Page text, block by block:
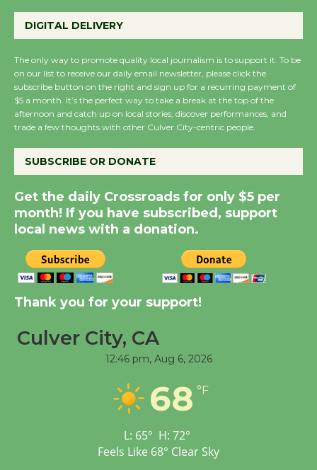
Wende Museum to
August 8
Summer Nights with
KCRW @The Wende
New Water Wheel to be
Dedicated @ Culver
City Julian Dixon Library
Significant Other
Workshop to Launch at
Senior Center
DIGITAL DELIVERY
The only way to promote quality local journalism is to support it. To be
on our list to receive our daily email newsletter, please click the
subscribe button on the right and sign up for a recurring payment of
$5 a month. It’s the perfect way to take a break at the top of the
afternoon and catch up on local stories, discover performances, and
trade a few thoughts with other Culver City-centric people.
SUBSCRIBE OR DONATE
Get the daily Crossroads for only $5 per
month! If you have subscribed, support
local news with a donation.
Thank you for your support!
Culver City, CA
12:46 pm, Aug 6, 2026
68 °F
L: 65° H: 72°
Feels Like 68° Clear Sky